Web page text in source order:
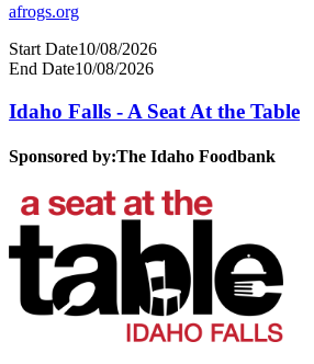
afrogs.org
Start Date10/08/2026
End Date10/08/2026
Idaho Falls - A Seat At the Table
Sponsored by:The Idaho Foodbank